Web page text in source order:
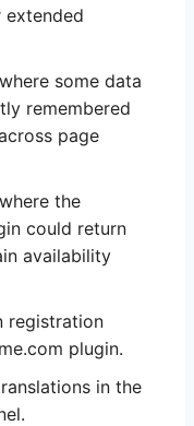
some data
remembered
page
the
could return
availability
registration
plugin.
in the